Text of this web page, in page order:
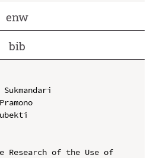
enw
bib
of the Use of